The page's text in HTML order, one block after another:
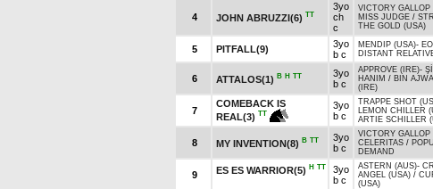
4 JOHN ABRUZZI(6) TT
3yo
ch
c
VICTORY GALLOP
MISS JUDGE /
THE GOLD (USA)
5 PITFALL(9)
3yo
b c
MENDIP (USA)-
DISTANT
6 ATTALOS(1) B H TT
3yo
b c
APPROVE (IRE)-
HANIM / BIN
(IRE)
7
COMEBACK IS
REAL(3) TT
3yo
b c
TRAPPE SHOT
LEMON CHILLER
ARTIE SCHILLER
8 MY INVENTION(8) B TT
3yo
b c
VICTORY GALLOP
CELERITAS /
DEMAND
9 ES ES WARRIOR(5) H TT
3yo
b c
ASTERN (AUS)-
ANGEL (USA) /
(USA)